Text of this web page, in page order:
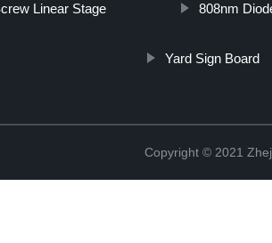
Linear Stage 808nm
Yard Sign Board
Copyright © 2021